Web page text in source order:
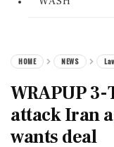
HOME NEWS
WRAPUP
attack Iran
wants deal